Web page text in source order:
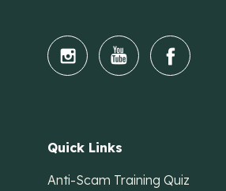
Quick Links
Anti-Scam Training Quiz